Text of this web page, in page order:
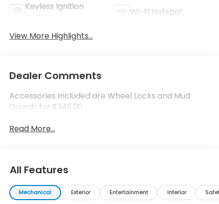
Keyless Ignition
Wi-Fi Hotspot
View More Highlights...
Dealer Comments
Accessories Included are Wheel Locks and Mud
Guards for $349.00
Read More...
All Features
Mechanical Exterior Entertainment Interior